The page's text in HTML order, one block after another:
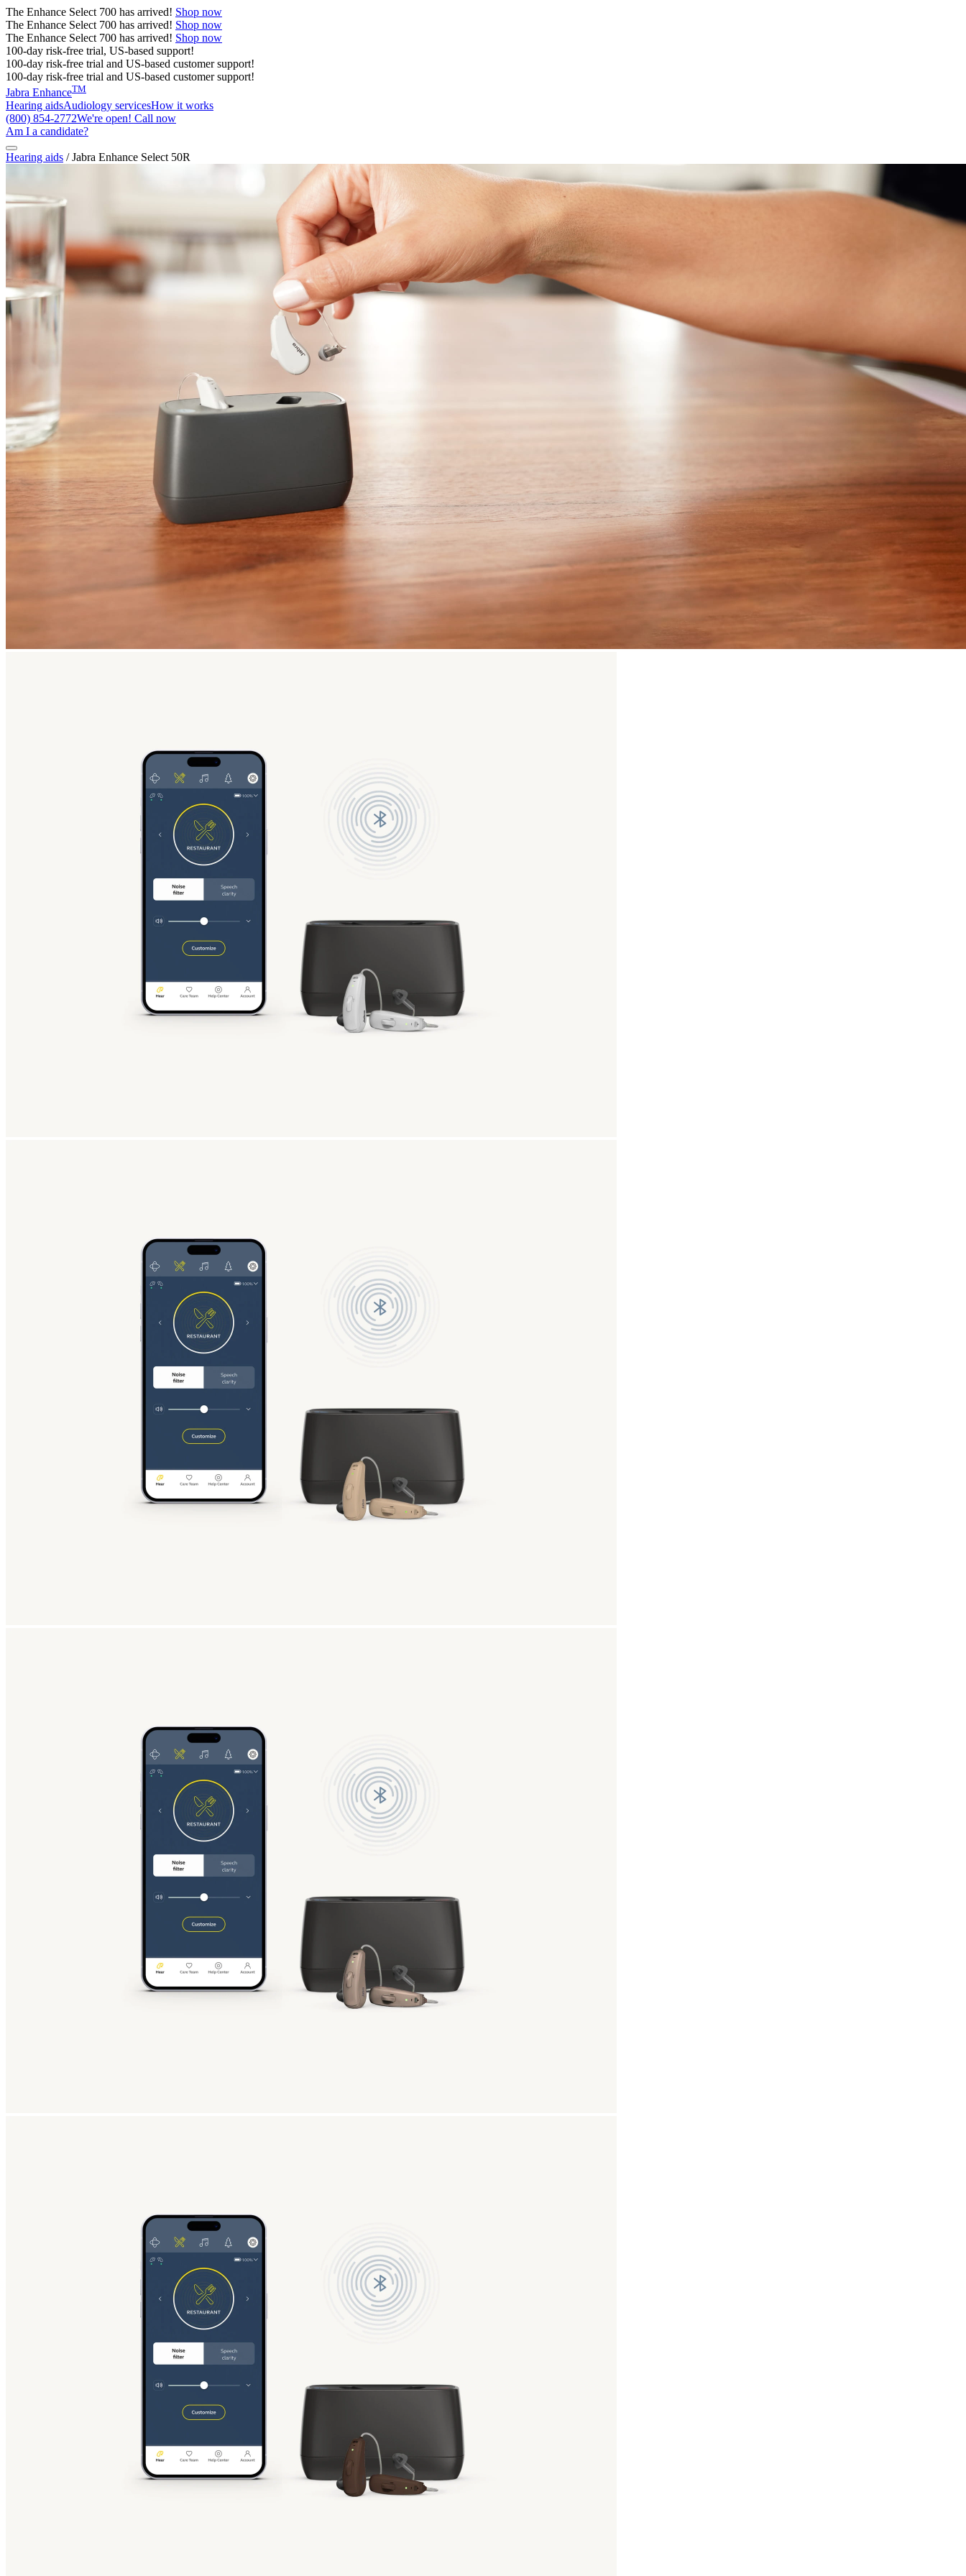
The Enhance Select 700 has arrived! Shop now
The Enhance Select 700 has arrived! Shop now
The Enhance Select 700 has arrived! Shop now
100-day risk-free trial, US-based support!
100-day risk-free trial and US-based customer support!
100-day risk-free trial and US-based customer support!
Jabra EnhanceTM
Hearing aidsAudiology servicesHow it works
(800) 854-2772We're open! Call now
Am I a candidate?
Hearing aids /Jabra Enhance Select 50R